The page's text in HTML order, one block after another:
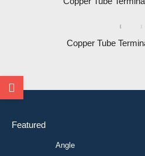
Copper Tube
Featured
Angle